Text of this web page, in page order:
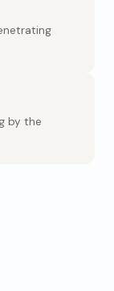
by the